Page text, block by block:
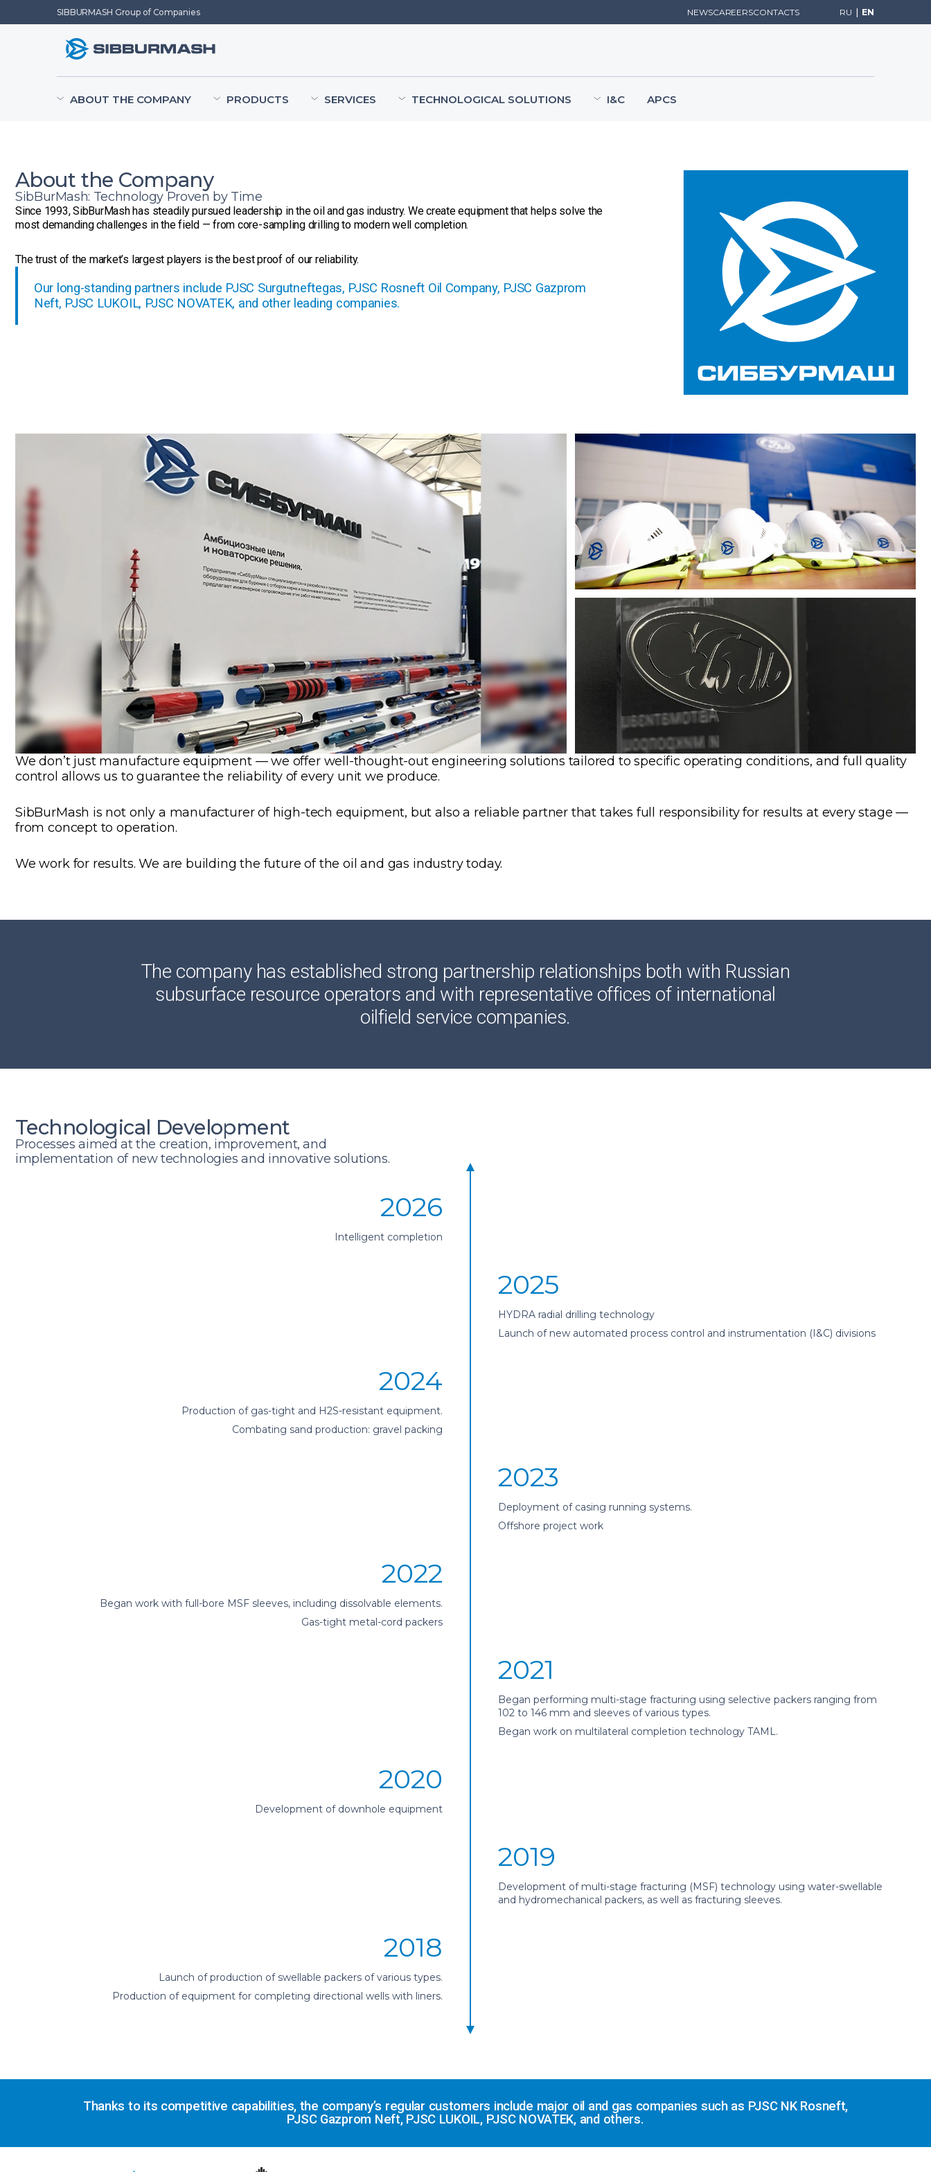
SIBBURMASH Group of Companies NEWSCAREERSCONTACTS RU EN
ABOUT THE COMPANY PRODUCTS SERVICES TECHNOLOGICAL SOLUTIONS I&C APCS
About the Company
SibBurMash: Technology Proven by Time
Since 1993, SibBurMash has steadily pursued leadership in the oil and gas industry. We create equipment that helps solve the
most demanding challenges in the field — from core-sampling drilling to modern well completion.
The trust of the market’s largest players is the best proof of our reliability.
Our long-standing partners include PJSC Surgutneftegas, PJSC Rosneft Oil Company, PJSC Gazprom
Neft, PJSC LUKOIL, PJSC NOVATEK, and other leading companies.
We don’t just manufacture equipment — we offer well-thought-out engineering solutions tailored to specific operating conditions, and full quality
control allows us to guarantee the reliability of every unit we produce.
SibBurMash is not only a manufacturer of high-tech equipment, but also a reliable partner that takes full responsibility for results at every stage —
from concept to operation.
We work for results. We are building the future of the oil and gas industry today.
The company has established strong partnership relationships both with Russian
subsurface resource operators and with representative offices of international
oilfield service companies.
Technological Development
Processes aimed at the creation, improvement, and
implementation of new technologies and innovative solutions.
2026
Intelligent completion
2025
HYDRA radial drilling technology
Launch of new automated process control and instrumentation (I&C) divisions
2024
Production of gas-tight and H2S-resistant equipment.
Combating sand production: gravel packing
2023
Deployment of casing running systems.
Offshore project work
2022
Began work with full-bore MSF sleeves, including dissolvable elements.
Gas-tight metal-cord packers
2021
Began performing multi-stage fracturing using selective packers ranging from
102 to 146 mm and sleeves of various types.
Began work on multilateral completion technology TAML.
2020
Development of downhole equipment
2019
Development of multi-stage fracturing (MSF) technology using water-swellable
and hydromechanical packers, as well as fracturing sleeves.
2018
Launch of production of swellable packers of various types.
Production of equipment for completing directional wells with liners.
Thanks to its competitive capabilities, the company’s regular customers include major oil and gas companies such as PJSC NK Rosneft,
PJSC Gazprom Neft, PJSC LUKOIL, PJSC NOVATEK, and others.